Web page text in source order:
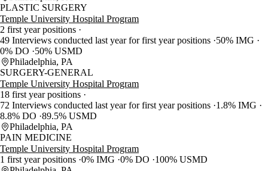
PLASTIC SURGERY
Temple University Hospital Program
2 first year positions
49 Interviews conducted last year for first year positions 50% IMG
0% DO
50% USMD
Philadelphia, PA
SURGERY-GENERAL
Temple University Hospital Program
18 first year positions
72 Interviews conducted last year for first year positions 1.8% IMG
8.8% DO 89.5% USMD
Philadelphia, PA
PAIN MEDICINE
Temple University Hospital Program
1 first year positions 0% IMG 0% DO
100% USMD